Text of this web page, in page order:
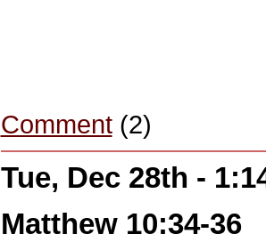
Comment(2)
Tue, Dec 28th -
Matthew 10:34-36